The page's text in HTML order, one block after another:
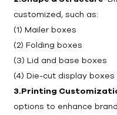
customized, such as:
(1) Mailer boxes
(2) Folding boxes
(3) Lid and base boxes
(4) Die-cut display boxes
3.Printing
options to enhance